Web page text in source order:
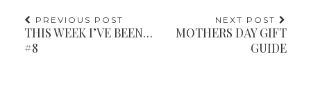
PREVIOUS POST
THIS WEEK I’VE BEEN…
#8
NEXT POST
MOTHERS DAY GIFT
GUIDE